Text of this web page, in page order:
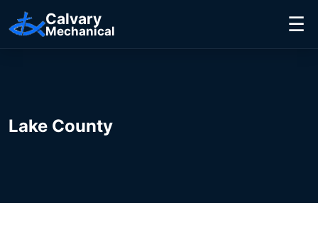
Calvary
Mechanical ☰
Lake County